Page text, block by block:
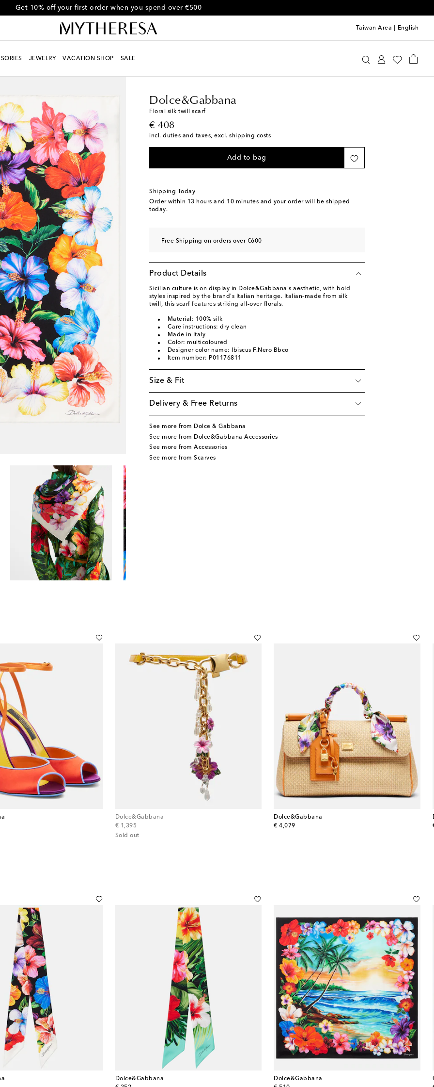
Use code FIRST10 for 10% off selected items
Taiwan Area English
JEWELRY VACATION SHOP SALE
Dolce&Gabbana
Floral silk twill scarf
€ 408
original price
incl. duties and taxes, excl. shipping costs
Add to bag
Shipping Today
Order within 13 hours and 10 minutes and your order will be shipped
today.
Free Shipping on orders over €600
Product Details
Sicilian culture is on display in Dolce&Gabbana's aesthetic, with bold
styles inspired by the brand's Italian heritage. Italian-made from silk
twill, this scarf features striking all-over florals.
Material: 100% silk
Care instructions: dry clean
Made in Italy
Color: multicoloured
Designer color name: Ibiscus F.Nero Bbco
Item number: P01176811
Size & Fit
Delivery & Free Returns
See more from Dolce & Gabbana
See more from Dolce&Gabbana Accessories
See more from Accessories
See more from Scarves
Dolce&Gabbana
€ 1,395
original price
Sold out
Dolce&Gabbana
€ 4,079
original price
Dolce&Gabbana
Dolce&Gabbana